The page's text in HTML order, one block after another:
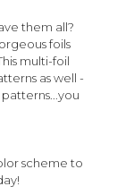
them all?
foils
multi-foil
as well -
scheme to